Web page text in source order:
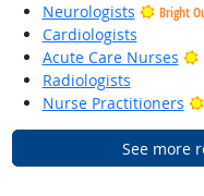
Neurologists
Bright
Cardiologists
Acute Care Nurses
Radiologists
Nurse Practitioners
See more